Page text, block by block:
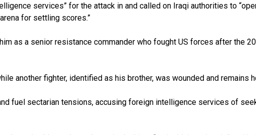
services” for the attack in and called on Iraqi authorities to
for settling scores.”
as a senior resistance commander who fought US forces after the
another fighter, identified as his brother, was wounded and remains
fuel sectarian tensions, accusing foreign intelligence services of